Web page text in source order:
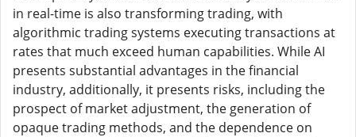
in real-time is also transforming trading, with
algorithmic trading systems executing transactions at
rates that much exceed human capabilities. While AI
presents substantial advantages in the financial
industry, additionally, it presents risks, including the
prospect of market adjustment, the generation of
opaque trading methods, and the dependence on